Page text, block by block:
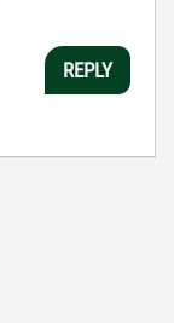
REPLY